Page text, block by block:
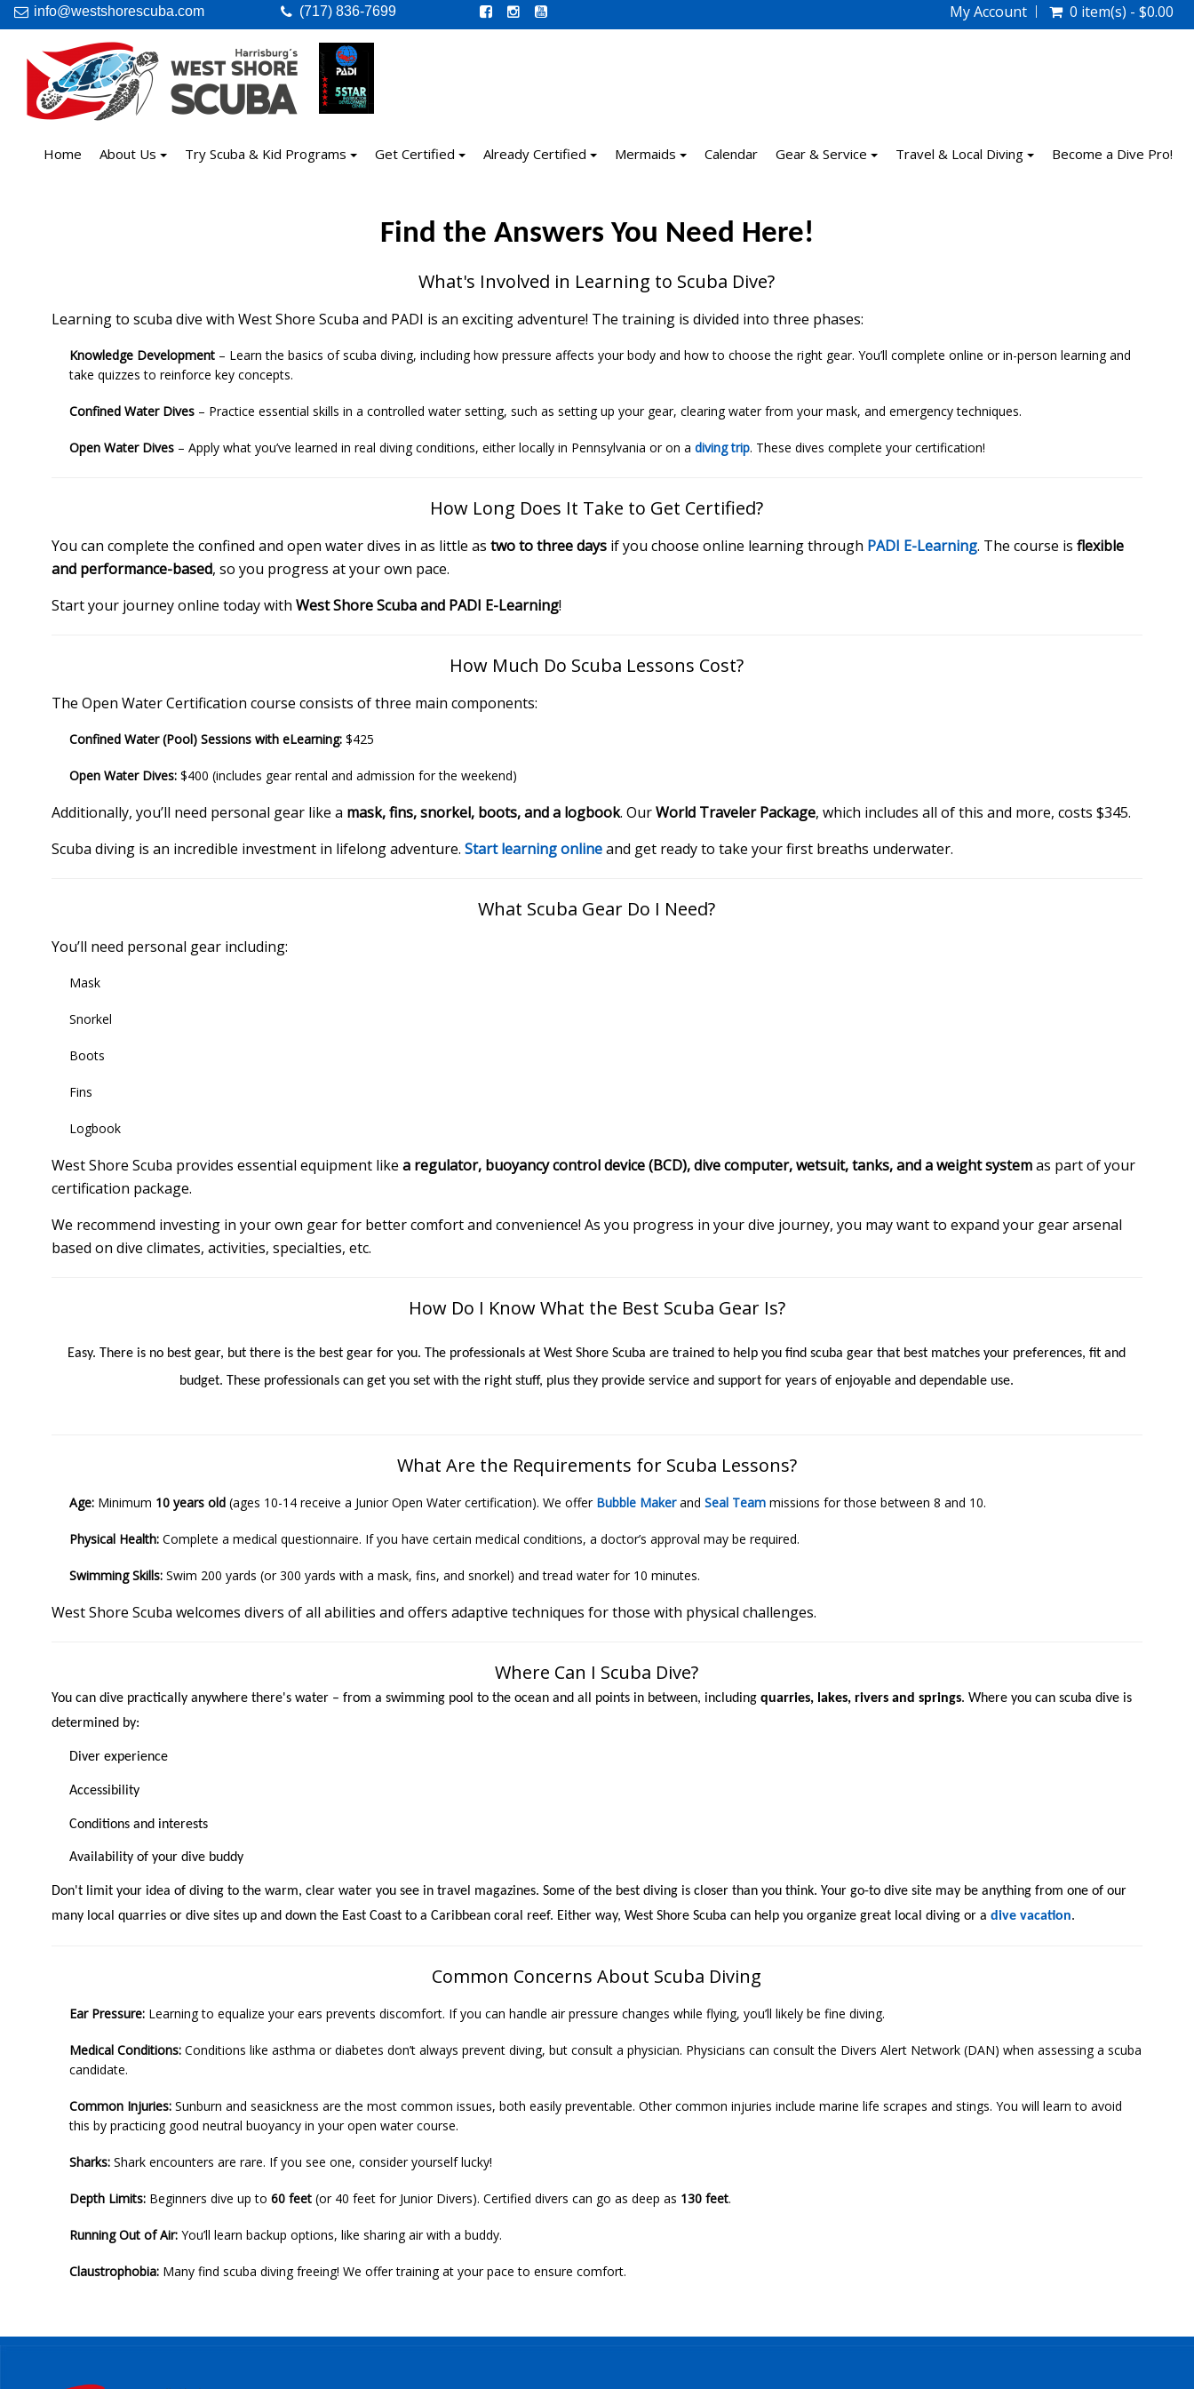
info@westshorescuba.com (717) 836-7699 My Account 0 item(s) - $0.00
Home About Us Try Scuba & Kid Programs Get Certified Already Certified Mermaids Calendar Gear & Service Travel & Local Diving Become a Dive Pro!
Find the Answers You Need Here!
What's Involved in Learning to Scuba Dive?
Learning to scuba dive with West Shore Scuba and PADI is an exciting adventure! The training is divided into three phases:
Knowledge Development – Learn the basics of scuba diving, including how pressure affects your body and how to choose the right gear. You’ll complete online or in-person learning and
take quizzes to reinforce key concepts.
Confined Water Dives – Practice essential skills in a controlled water setting, such as setting up your gear, clearing water from your mask, and emergency techniques.
Open Water Dives – Apply what you’ve learned in real diving conditions, either locally in Pennsylvania or on adiving trip. These dives complete your certification!
How Long Does It Take to Get Certified?
You can complete the confined and open water dives in as little astwo to three days if you choose online learning through PADI E-Learning. The course isflexible
and performance-based, so you progress at your own pace.
Start your journey online today withWest Shore Scuba and PADI E-Learning!
How Much Do Scuba Lessons Cost?
The Open Water Certification course consists of three main components:
Confined Water (Pool) Sessions with eLearning: $425
Open Water Dives: $400 (includes gear rental and admission for the weekend)
Additionally, you’ll need personal gear like a mask, fins, snorkel, boots, and a logbook. OurWorld Traveler Package, which includes all of this and more, costs $345.
Scuba diving is an incredible investment in lifelong adventure.Start learning onlineand get ready to take your first breaths underwater.
What Scuba Gear Do I Need?
You’ll need personal gear including:
Mask
Snorkel
Boots
Fins
Logbook
West Shore Scuba provides essential equipment likea regulator, buoyancy control device (BCD), dive computer, wetsuit, tanks, and a weight systemas part of your
certification package.
We recommend investing in your own gear for better comfort and convenience! As you progress in your dive journey, you may want to expand your gear arsenal
based on dive climates, activities, specialties, etc.
How Do I Know What the Best Scuba Gear Is?
Easy. There is no best gear, but there is the best gear for you. The professionals at West Shore Scuba are trained to help you find scuba gear that best matches your preferences, fit and
budget. These professionals can get you set with the right stuff, plus they provide service and support for years of enjoyable and dependable use.
What Are the Requirements for Scuba Lessons?
Age: Minimum 10 years old (ages 10-14 receive a Junior Open Water certification). We offer Bubble MakerandSeal Team missions for those between 8 and 10.
Physical Health: Complete a medical questionnaire. If you have certain medical conditions, a doctor’s approval may be required.
Swimming Skills: Swim 200 yards (or 300 yards with a mask, fins, and snorkel) and tread water for 10 minutes.
West Shore Scuba welcomes divers of all abilities and offers adaptive techniques for those with physical challenges.
Where Can I Scuba Dive?
You can dive practically anywhere there's water – from a swimming pool to the ocean and all points in between, includingquarries, lakes, rivers and springs. Where you can scuba dive is
determined by:
Diver experience
Accessibility
Conditions and interests
Availability of your dive buddy
Don't limit your idea of diving to the warm, clear water you see in travel magazines. Some of the best diving is closer than you think.Your go-to dive site may be anything from one of our
many local quarries or dive sites up and down the East Coast to a Caribbean coral reef. Either way,West Shore Scuba can help you organize great local diving or adive vacation.
Common Concerns About Scuba Diving
Ear Pressure: Learning to equalize your ears prevents discomfort. If you can handle air pressure changes while flying, you’ll likely be fine diving.
Medical Conditions: Conditions like asthma or diabetes don’t always prevent diving, but consult a physician. Physicians can consult the Divers Alert Network (DAN) when assessing a scuba
candidate.
Common Injuries: Sunburn and seasickness are the most common issues, both easily preventable. Other common injuries include marine life scrapes and stings. You will learn to avoid
this by practicing good neutral buoyancy in your open water course.
Sharks: Shark encounters are rare. If you see one, consider yourself lucky!
Depth Limits: Beginners dive up to60 feet (or 40 feet for Junior Divers). Certified divers can go as deep as 130 feet.
Running Out of Air: You’ll learn backup options, like sharing air with a buddy.
Claustrophobia: Many find scuba diving freeing! We offer training at your pace to ensure comfort.